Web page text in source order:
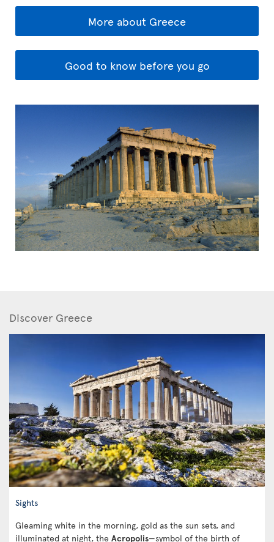
More about Greece
Good to know before you go
Discover Greece
Sights
Gleaming white in the morning, gold as the sun sets, and
illuminated at night, the Acropolis—symbol of the birth of